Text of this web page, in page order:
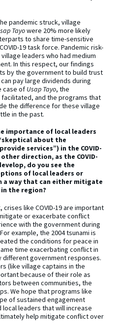
pandemic struck, village
Tayowere 20% more likely
to share time-sensitive
19 task force. Pandemic risk-
leaders who had medium
In this respect, our findings
by the government to build trust
pay large dividends during
case of Usap Tayo, the
and the programs that
the difference for these village
in the past.
importance of local leaders
about the
services”) in the COVID-
direction, as the COVID-
do you see the
of local leaders or
way that can either mitigate
the region?
crises like COVID-19 are important
or exacerbate conflict
with the government during
example, the 2004 tsunami is
the conditions for peace in
time exacerbating conflict in
different government responses.
(like village captains in the
because of their role as
between communities, the
We hope that programs like
of sustained engagement
leaders that will increase
help mitigate conflict over